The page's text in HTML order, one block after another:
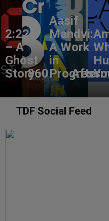
2:22
– A
Ghost
Story860
Aasif
Mandvi:
A Work
in
Progress
TDF Social Feed